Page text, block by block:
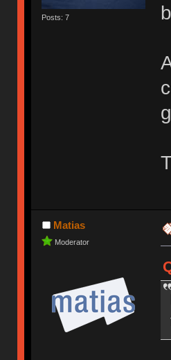
Posts: 7
Matias
Moderator